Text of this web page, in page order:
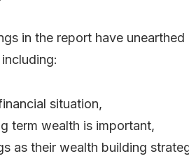
in the report have
situation,
term wealth is important,
as their wealth building